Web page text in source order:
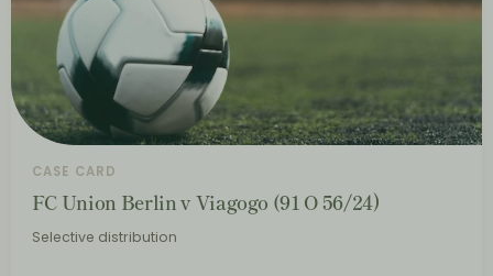
CASE CARD
FC Union Berlin v Viagogo (91 O 56/24)
Selective distribution